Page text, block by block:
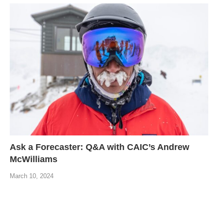
Ask a Forecaster: Q&A with CAIC’s Andrew
McWilliams
March 10, 2024